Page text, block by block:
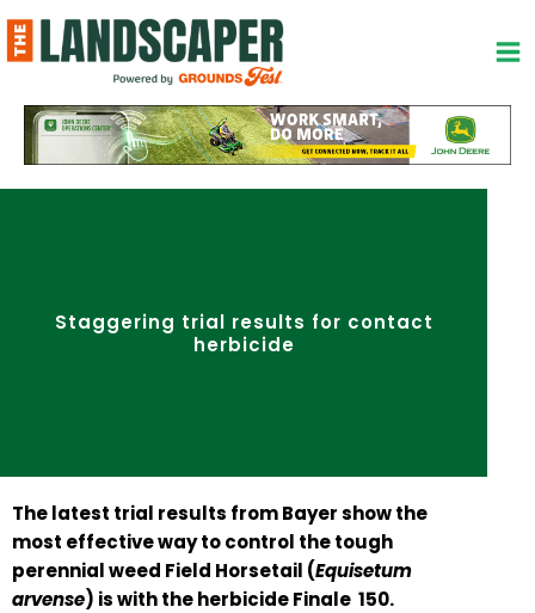
to
content
Staggering trial results for contact
herbicide
The latest trial results from Bayer show the
most effective way to control the tough
perennial weed Field Horsetail (Equisetum
arvense) is with the herbicide Finale 150.